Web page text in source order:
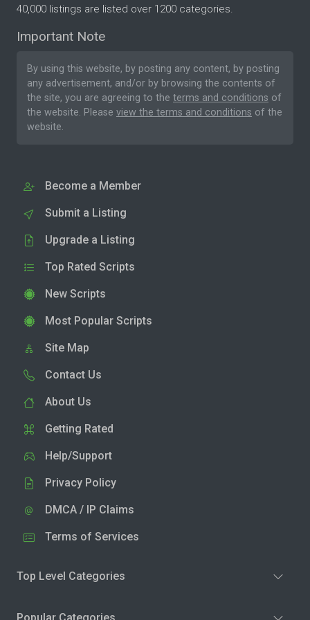
40,000 listings are listed over 1200 categories.
Important Note
By using this website, by posting any content, by posting
any advertisement, and/or by browsing the contents of
the site, you are agreeing to the terms and conditions of
the website. Please view the terms and conditions of the
website.
Become a Member
Submit a Listing
Upgrade a Listing
Top Rated Scripts
New Scripts
Most Popular Scripts
Site Map
Contact Us
About Us
Getting Rated
Help/Support
Privacy Policy
DMCA / IP Claims
Terms of Services
Top Level Categories